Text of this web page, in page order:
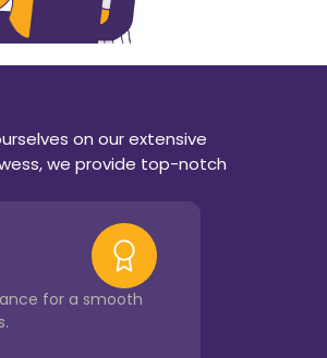
on our extensive
we provide top-notch
for a smooth